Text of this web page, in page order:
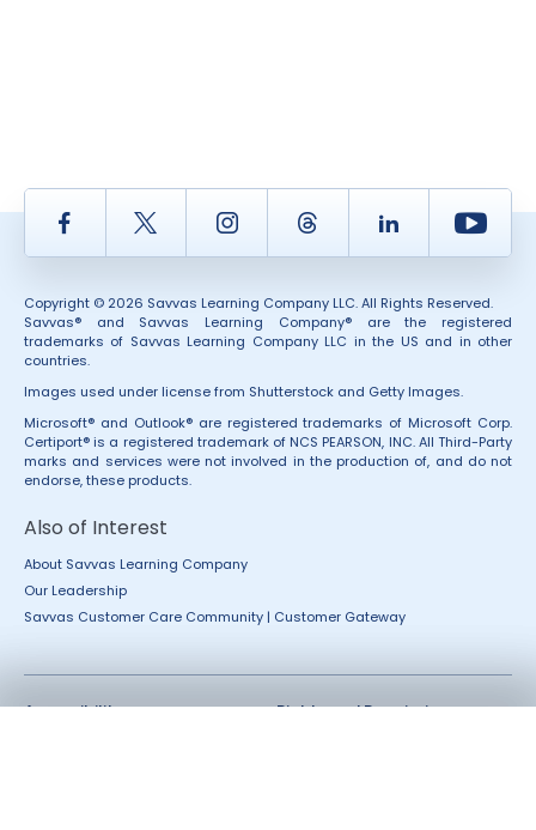
Facebook Twitter InstagramThread LinkedIn
Copyright © 2026 Savvas Learning Company LLC. All Rights Reserved.
Savvas® and Savvas Learning Company® are the registered
trademarks of Savvas Learning Company LLC in the US and in other
countries.
Images used under license from Shutterstock and Getty Images.
Microsoft® and Outlook® are registered trademarks of Microsoft Corp.
Certiport® is a registered trademark of NCS PEARSON, INC. All Third-Party
marks and services were not involved in the production of, and do not
endorse, these products.
Also of Interest
About Savvas Learning Company
Our Leadership
Savvas Customer Care Community | Customer Gateway
Accessibility Rights and Permissions